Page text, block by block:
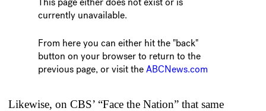
Likewise, on CBS’ “Face the Nation” that same